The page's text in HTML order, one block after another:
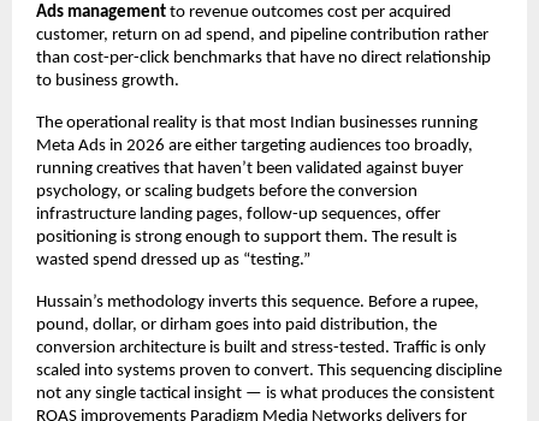
Ads management to revenue outcomes cost per acquired
customer, return on ad spend, and pipeline contribution rather
than cost-per-click benchmarks that have no direct relationship
to business growth.
The operational reality is that most Indian businesses running
Meta Ads in 2026 are either targeting audiences too broadly,
running creatives that haven’t been validated against buyer
psychology, or scaling budgets before the conversion
infrastructure landing pages, follow-up sequences, offer
positioning is strong enough to support them. The result is
wasted spend dressed up as “testing.”
Hussain’s methodology inverts this sequence. Before a rupee,
pound, dollar, or dirham goes into paid distribution, the
conversion architecture is built and stress-tested. Traffic is only
scaled into systems proven to convert. This sequencing discipline
not any single tactical insight — is what produces the consistent
ROAS improvements Paradigm Media Networks delivers for